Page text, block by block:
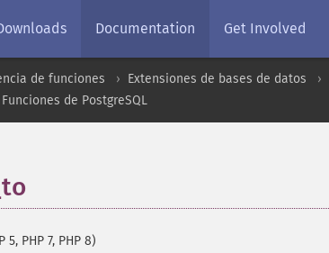
Documentation Get Involved
de funciones Extensiones de bases de datos
Funciones de PostgreSQL
5, PHP 7, PHP 8)